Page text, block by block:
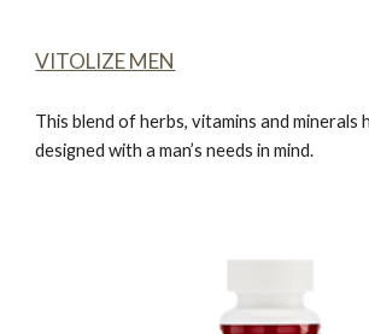
VITOLIZE MEN
This blend of herbs, vitamins and minerals
designed with a man’s needs in mind.